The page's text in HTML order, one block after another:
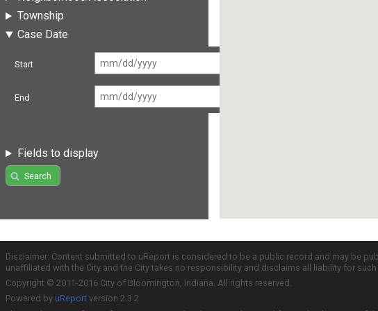
Township
Case Date
Start
End
Fields to display
Search
Disclaimer: Content submitted to uReport is considered to be a public record and may be
unaffiliated with the City and the City takes no responsibility and disclaims all liability for
Copyright © 2011-2016 City of Bloomington, Indiana. All rights reserved.
Powered by uReport version 2.3.2